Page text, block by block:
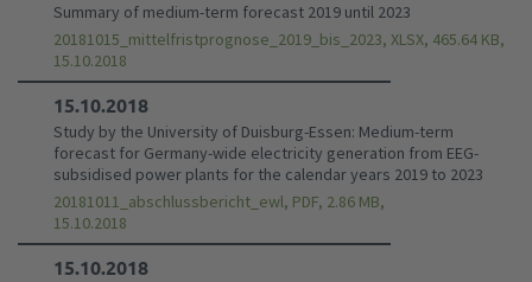
Summary of medium-term forecast 2019 until 2023
20181015_mittelfristprognose_2019_bis_2023, XLSX, 465.64 KB,
15.10.2018
15.10.2018
Study by the University of Duisburg-Essen: Medium-term
forecast for Germany-wide electricity generation from EEG-
subsidised power plants for the calendar years 2019 to 2023
20181011_abschlussbericht_ewl, PDF, 2.86 MB,
15.10.2018
15.10.2018